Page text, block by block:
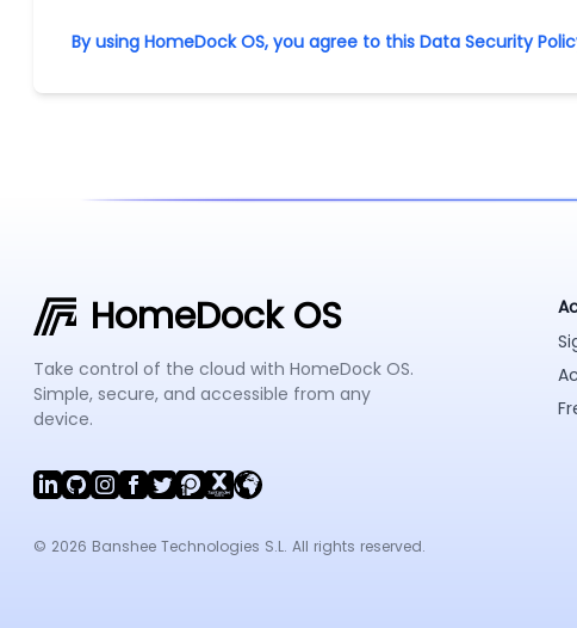
By using HomeDock OS, you agree to this Data Security
HomeDock OS
Take control of the cloud with HomeDock OS.
Simple, secure, and accessible from any
device.
© 2026 Banshee Technologies S.L. All rights reserved.